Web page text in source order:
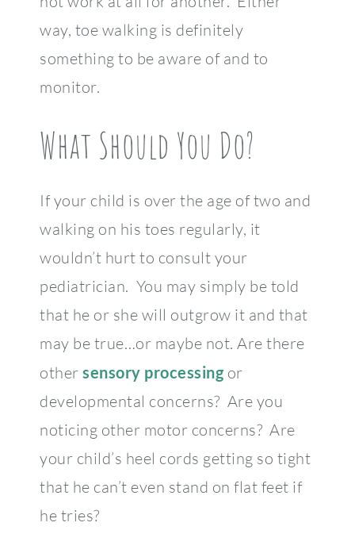
way, toe walking is definitely
something to be aware of and to
monitor.
What Should You Do?
If your child is over the age of two and
walking on his toes regularly, it
wouldn’t hurt to consult your
pediatrician. You may simply be told
that he or she will outgrow it and that
may be true…or maybe not. Are there
other sensory processingor
developmental concerns? Are you
noticing other motor concerns? Are
your child’s heel cords getting so tight
that he can’t even stand on flat feet if
he tries?